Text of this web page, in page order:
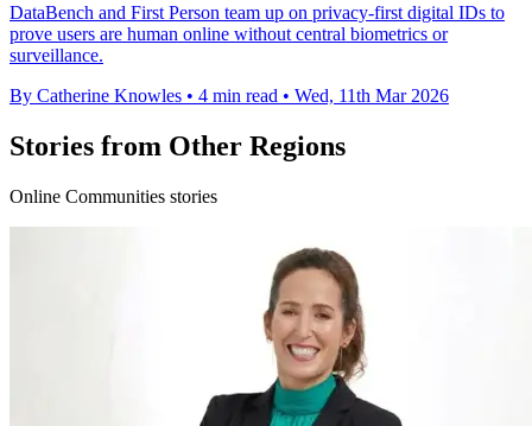
DataBench and First Person team up on privacy-first digital IDs to
prove users are human online without central biometrics or
surveillance.
By Catherine Knowles • 4 min read • Wed, 11th Mar 2026
Stories from Other Regions
Online Communities stories